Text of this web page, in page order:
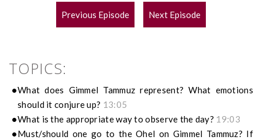
POST
Previous Episode Next Episode
TOPICS:
What does Gimmel Tammuz represent? What emotions
should it conjure up? 13:05
What is the appropriate way to observe the day? 19:03
Must/should one go to the Ohel on Gimmel Tammuz? If